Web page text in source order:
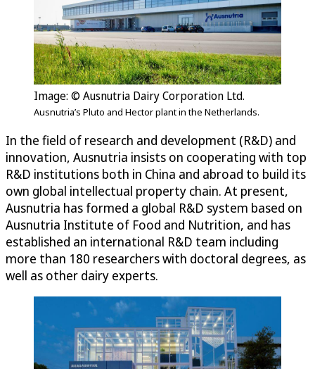
Image: © Ausnutria Dairy Corporation Ltd.
Ausnutria’s Pluto and Hector plant in the Netherlands.
In the field of research and development (R&D) and
innovation, Ausnutria insists on cooperating with top
R&D institutions both in China and abroad to build its
own global intellectual property chain. At present,
Ausnutria has formed a global R&D system based on
Ausnutria Institute of Food and Nutrition, and has
established an international R&D team including
more than 180 researchers with doctoral degrees, as
well as other dairy experts.